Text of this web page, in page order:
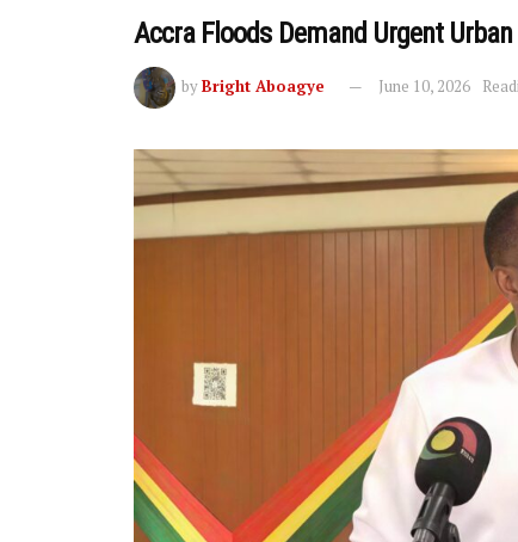
Accra Floods Demand Urgent
byBright Aboagye June 10, 2026